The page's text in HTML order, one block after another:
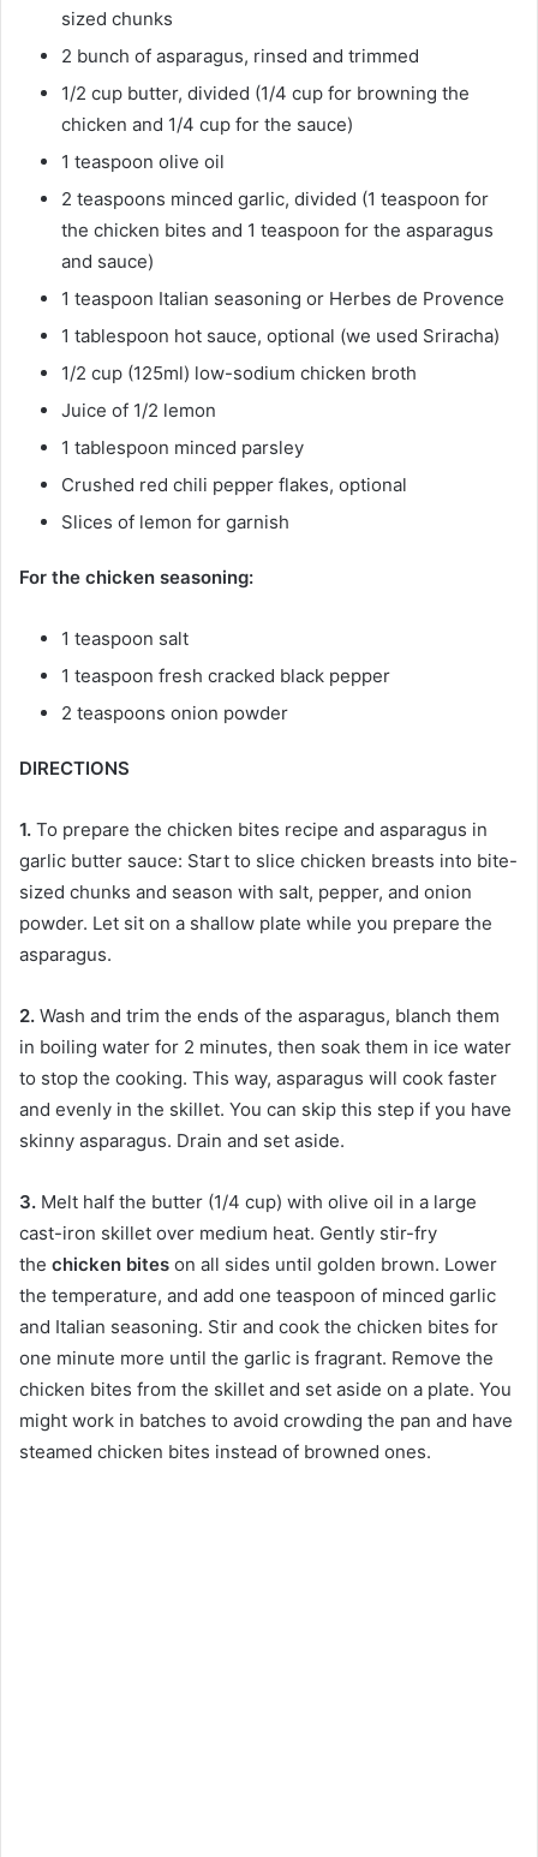
sized chunks
2 bunch of asparagus, rinsed and trimmed
1/2 cup butter, divided (1/4 cup for browning the
chicken and 1/4 cup for the sauce)
1 teaspoon olive oil
2 teaspoons minced garlic, divided (1 teaspoon for
the chicken bites and 1 teaspoon for the asparagus
and sauce)
1 teaspoon Italian seasoning or Herbes de Provence
1 tablespoon hot sauce, optional (we used Sriracha)
1/2 cup (125ml) low-sodium chicken broth
Juice of 1/2 lemon
1 tablespoon minced parsley
Crushed red chili pepper flakes, optional
Slices of lemon for garnish
For the chicken seasoning:
1 teaspoon salt
1 teaspoon fresh cracked black pepper
2 teaspoons onion powder
DIRECTIONS
1. To prepare the chicken bites recipe and asparagus in
garlic butter sauce: Start to slice chicken breasts into bite-
sized chunks and season with salt, pepper, and onion
powder. Let sit on a shallow plate while you prepare the
asparagus.
2. Wash and trim the ends of the asparagus, blanch them
in boiling water for 2 minutes, then soak them in ice water
to stop the cooking. This way, asparagus will cook faster
and evenly in the skillet. You can skip this step if you have
skinny asparagus. Drain and set aside.
3. Melt half the butter (1/4 cup) with olive oil in a large
cast-iron skillet over medium heat. Gently stir-fry
the chicken bites on all sides until golden brown. Lower
the temperature, and add one teaspoon of minced garlic
and Italian seasoning. Stir and cook the chicken bites for
one minute more until the garlic is fragrant. Remove the
chicken bites from the skillet and set aside on a plate. You
might work in batches to avoid crowding the pan and have
steamed chicken bites instead of browned ones.